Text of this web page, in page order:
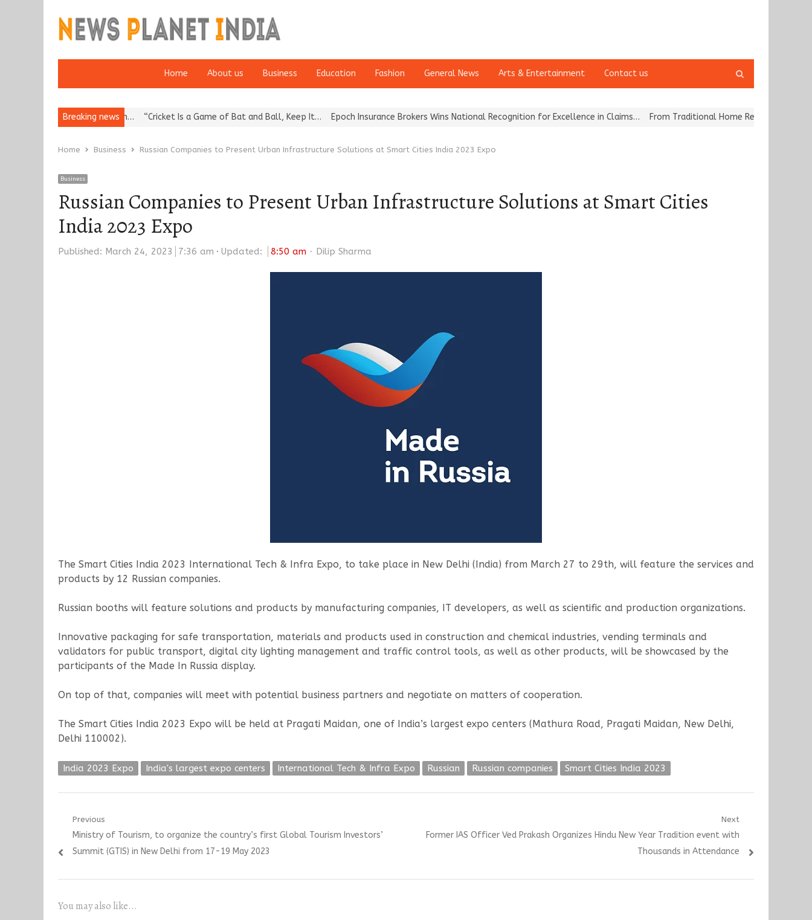
Home About us Business Education Fashion General News Arts & Entertainment Contact us
search
Breaking news
Reputation: European… “Cricket Is a Game of Bat and Ball, Keep It… Epoch Insurance Brokers Wins National Recognition for Excellence in Claims… From Traditional Home Remedies to Nidhii Skin
Home Business Russian Companies to Present Urban Infrastructure Solutions at Smart Cities India 2023 Expo
Business
Russian Companies to Present Urban Infrastructure Solutions at Smart Cities
India 2023 Expo
Published: March 24, 2023 7:36 am Updated: 8:50 am Author
Dilip Sharma
The Smart Cities India 2023 International Tech & Infra Expo, to take place in New Delhi (India) from March 27 to 29th, will feature the services and
products by 12 Russian companies.
Russian booths will feature solutions and products by manufacturing companies, IT developers, as well as scientific and production organizations.
Innovative packaging for safe transportation, materials and products used in construction and chemical industries, vending terminals and
validators for public transport, digital city lighting management and traffic control tools, as well as other products, will be showcased by the
participants of the Made In Russia display.
On top of that, companies will meet with potential business partners and negotiate on matters of cooperation.
The Smart Cities India 2023 Expo will be held at Pragati Maidan, one of India’s largest expo centers (Mathura Road, Pragati Maidan, New Delhi,
Delhi 110002).
India 2023 Expo India's largest expo centers International Tech & Infra Expo Russian Russian companies Smart Cities India 2023
Post
navigation
Previous
Previous
post:
Ministry of Tourism, to organize the country’s first Global Tourism Investors’
Summit (GTIS) in New Delhi from 17-19 May 2023
Next
Next
Former IAS Officer Ved Prakash Organizes Hindu New Year Tradition event with
Thousands in Attendance
You may also like...